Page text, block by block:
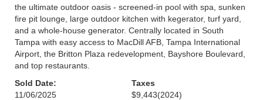
the ultimate outdoor oasis - screened-in pool with spa, sunken
fire pit lounge, large outdoor kitchen with kegerator, turf yard,
and a whole-house generator. Centrally located in South
Tampa with easy access to MacDill AFB, Tampa International
Airport, the Britton Plaza redevelopment, Bayshore Boulevard,
and top restaurants.
Sold Date:
11/06/2025
Taxes
$9,443(2024)